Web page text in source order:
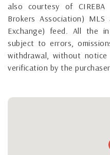
also courtesy of CIREBA
Brokers Association)
Exchange) feed. All the
subject to errors,
withdrawal, without
verification by the